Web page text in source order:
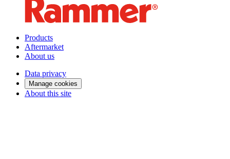
Products
Aftermarket
About us
Data privacy
Manage cookies
About this site